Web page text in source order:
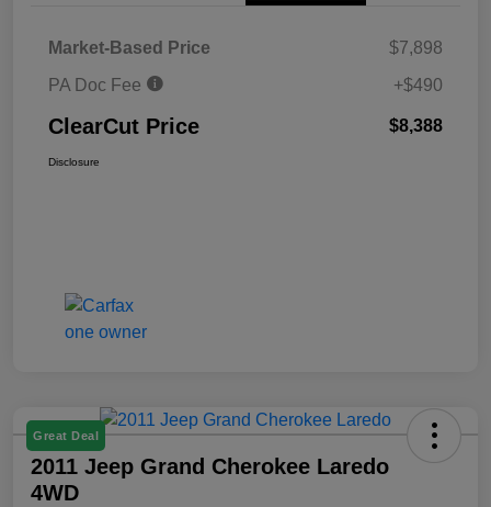
Market-Based Price
$7,898
PA Doc Fee
+$490
ClearCut Price $8,388
Disclosure
Great Deal
2011 Jeep Grand Cherokee Laredo
4WD